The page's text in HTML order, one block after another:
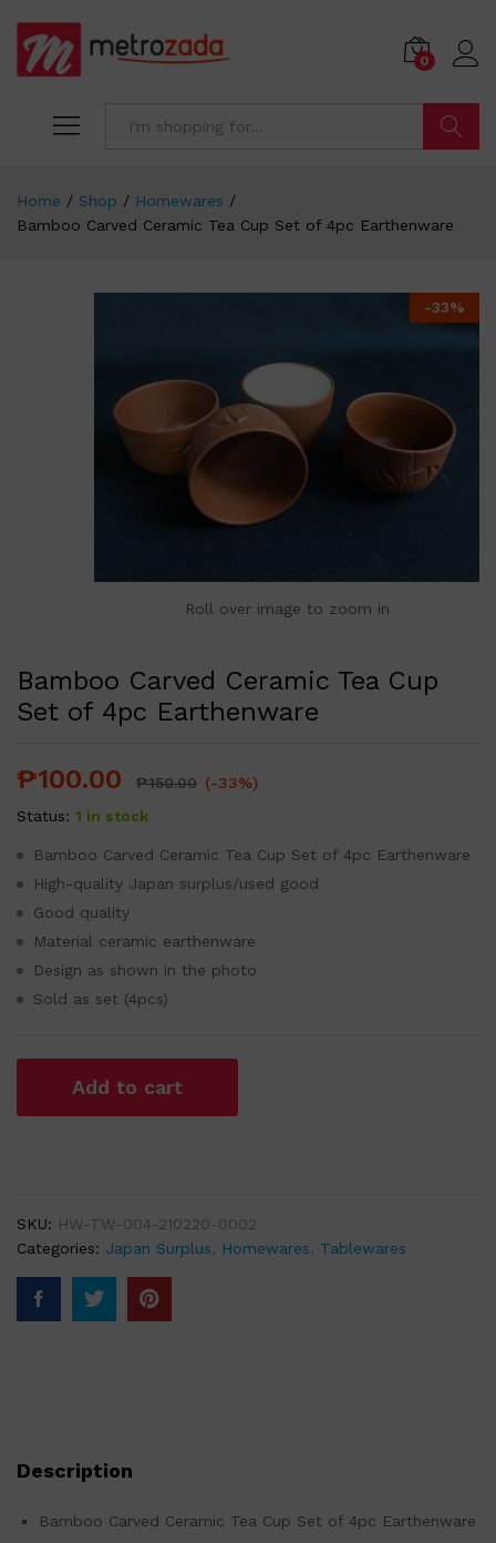
0
Home / Shop / Homewares /
Bamboo Carved Ceramic Tea Cup Set of 4pc Earthenware
-33%
Roll over image to zoom in
Bamboo Carved Ceramic Tea Cup
Set of 4pc Earthenware
₱100.00 ₱150.00 (-33%)
Status: 1 in stock
Bamboo Carved Ceramic Tea Cup Set of 4pc Earthenware
High-quality Japan surplus/used good
Good quality
Material ceramic earthenware
Design as shown in the photo
Sold as set (4pcs)
Add to cart
SKU: HW-TW-004-210220-0002
Categories: Japan Surplus, Homewares, Tablewares
Description
Bamboo Carved Ceramic Tea Cup Set of 4pc Earthenware